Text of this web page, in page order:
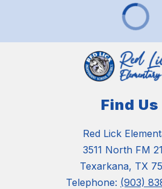
Find Us
Red Lick
3511 North FM
Texarkana, TX
Telephone: (903)